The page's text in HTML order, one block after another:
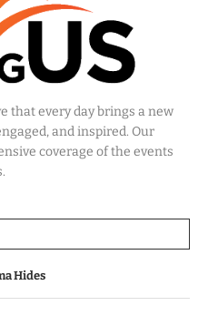
that every day brings a new
and inspired. Our
coverage of the events
Hides